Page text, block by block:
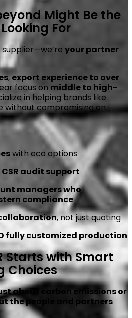
Might Be the
For
your partner
,export experience to over
focus on middle to high-
in helping brands like
without compromising on
with eco options
audit support
managers who
compliance
, not just quoting
fully customized production
Starts with Smart
Choices
about carbon emissions or
the people and partners